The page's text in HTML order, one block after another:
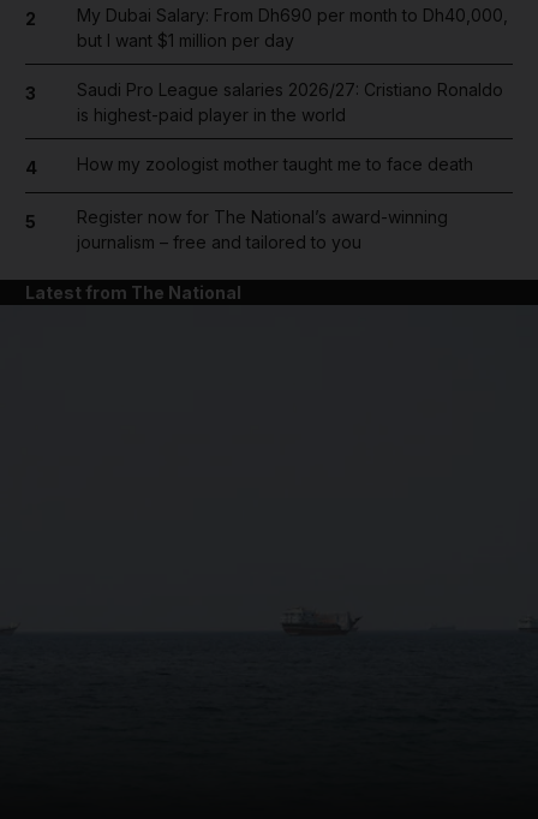
2
My Dubai Salary: From Dh690 per month to Dh40,000,
but I want $1 million per day
3
Saudi Pro League salaries 2026/27: Cristiano Ronaldo
is highest-paid player in the world
4 How my zoologist mother taught me to face death
5
Register now for The National’s award-winning
journalism – free and tailored to you
Latest from The National